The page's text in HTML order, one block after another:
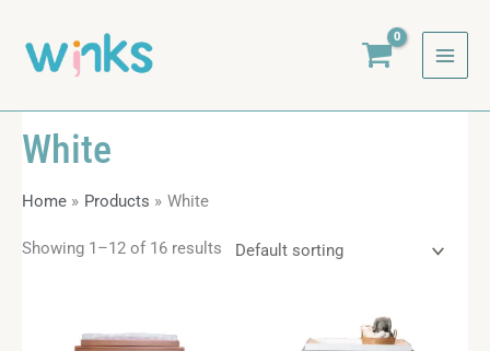
content
White
Home Products White
Showing 1–12 of 16 results